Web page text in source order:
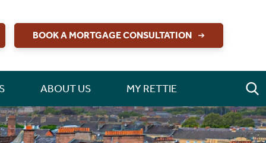
BOOK A MORTGAGE CONSULTATION
ABOUT US MY RETTIE